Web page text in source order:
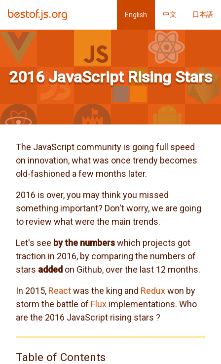
English 中文 日本語
2016 JavaScript Rising Stars
The JavaScript community is going full speed
on innovation, what was once trendy becomes
old-fashioned a few months later.
2016 is over, you may think you missed
something important? Don't worry, we are going
to review what were the main trends.
Let's see by the numberswhich projects got
traction in 2016, by comparing the numbers of
stars added on Github, over the last 12 months.
In 2015, Reactwas the king and Reduxwon by
storm the battle of Flux implementations. Who
are the 2016 JavaScript rising stars ?
Table of Contents